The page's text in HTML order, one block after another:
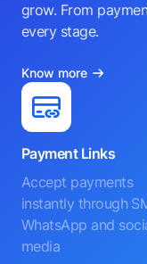
grow. From
every stage.
Know more
Payment Links
Accept payments
instantly through
WhatsApp and
media